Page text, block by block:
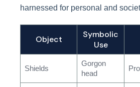
harnessed for personal and
Object
Symbolic
Use
Shields
Gorgon
head